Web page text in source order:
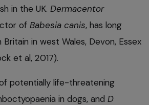
in the UK. Dermacentor
of Babesia canis, has long
in west Wales, Devon, Essex
et al, 2017).
potentially life-threatening
in dogs, and D